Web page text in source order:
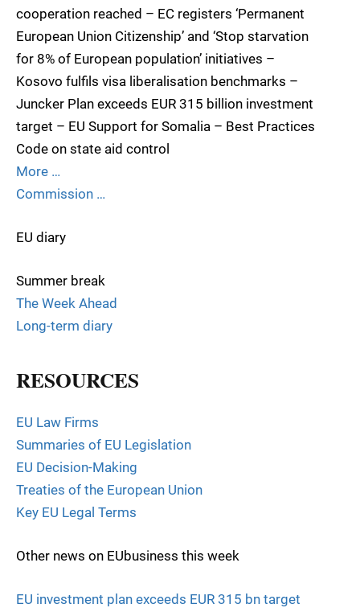
cooperation reached – EC registers ‘Permanent
European Union Citizenship’ and ‘Stop starvation
for 8% of European population’ initiatives –
Kosovo fulfils visa liberalisation benchmarks –
Juncker Plan exceeds EUR 315 billion investment
target – EU Support for Somalia – Best Practices
Code on state aid control
More …
Commission …
EU diary
Summer break
The Week Ahead
Long-term diary
RESOURCES
EU Law Firms
Summaries of EU Legislation
EU Decision-Making
Treaties of the European Union
Key EU Legal Terms
Other news on EUbusiness this week
EU investment plan exceeds EUR 315 bn target